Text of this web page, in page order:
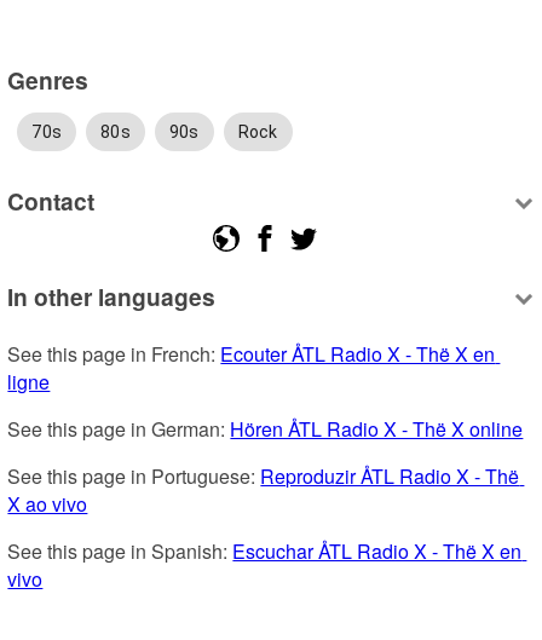
Genres
70s 80s 90s Rock
Contact
In other languages
See this page in French: Ecouter ÅTL Radio X - Thë X en
ligne
See this page in German: Hören ÅTL Radio X - Thë X online
See this page in Portuguese: Reproduzir ÅTL Radio X - Thë
X ao vivo
See this page in Spanish: Escuchar ÅTL Radio X - Thë X en
vivo